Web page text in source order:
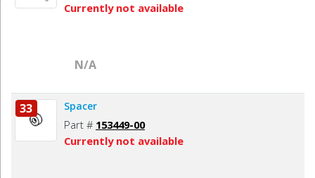
Currently not available
N/A
33 Spacer
Part # 153449-00
Currently not available